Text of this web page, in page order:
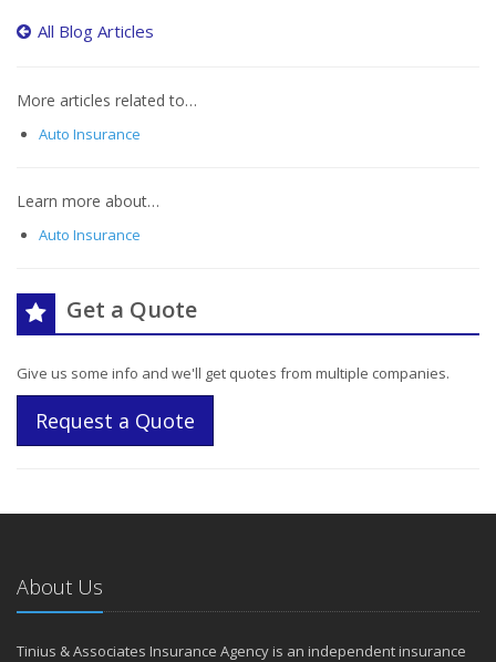
All Blog Articles
More articles related to…
Auto Insurance
Learn more about…
Auto Insurance
Get a Quote
Give us some info and we'll get quotes from multiple companies.
Request a Quote
About Us
Tinius & Associates Insurance Agency is an independent insurance